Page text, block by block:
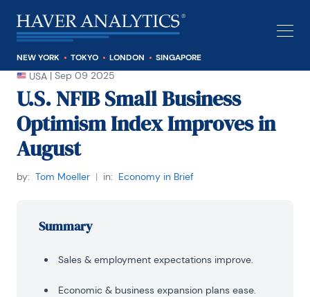
NEW YORK TOKYO LONDON SINGAPORE
USA | Sep 09 2025
U.S. NFIB Small Business
Optimism Index Improves in
August
by: Tom Moeller | in: Economy in Brief
Summary
Sales & employment expectations improve.
Economic & business expansion plans ease.